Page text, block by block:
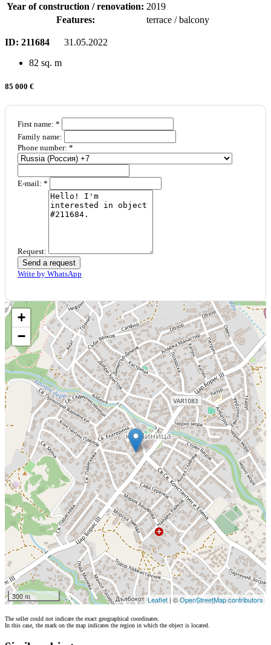
Year of construction / renovation: 2019
Features:
terrace / balcony
ID: 211684
31.05.2022
82 sq. m
85 000 €
First name: *
Family name:
Phone number: *
E-mail: *
Request:
Send a request
Write by WhatsApp
+
−
300 m Leaflet | ©OpenStreetMap contributors
The seller could not indicate the exact geographical coordinates.
In this case, the mark on the map indicates the region in which the object is located.